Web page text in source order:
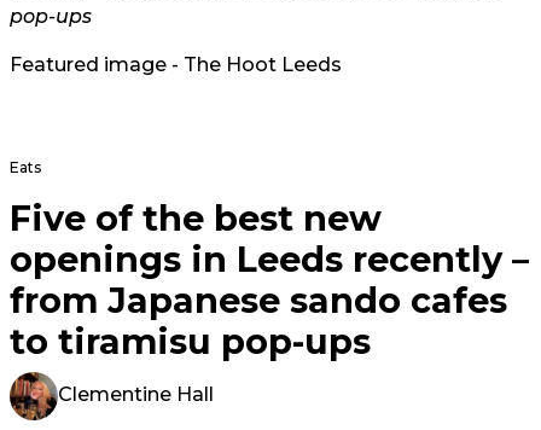
pop-ups
Featured image - The Hoot Leeds
Eats
Five of the best new
openings in Leeds recently –
from Japanese sando cafes
to tiramisu pop-ups
Clementine Hall